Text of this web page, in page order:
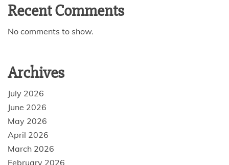
Recent Comments
No comments to show.
Archives
July 2026
June 2026
May 2026
April 2026
March 2026
February 2026